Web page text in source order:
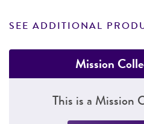
SEE ADDITIONAL
Mission
This is a Mission